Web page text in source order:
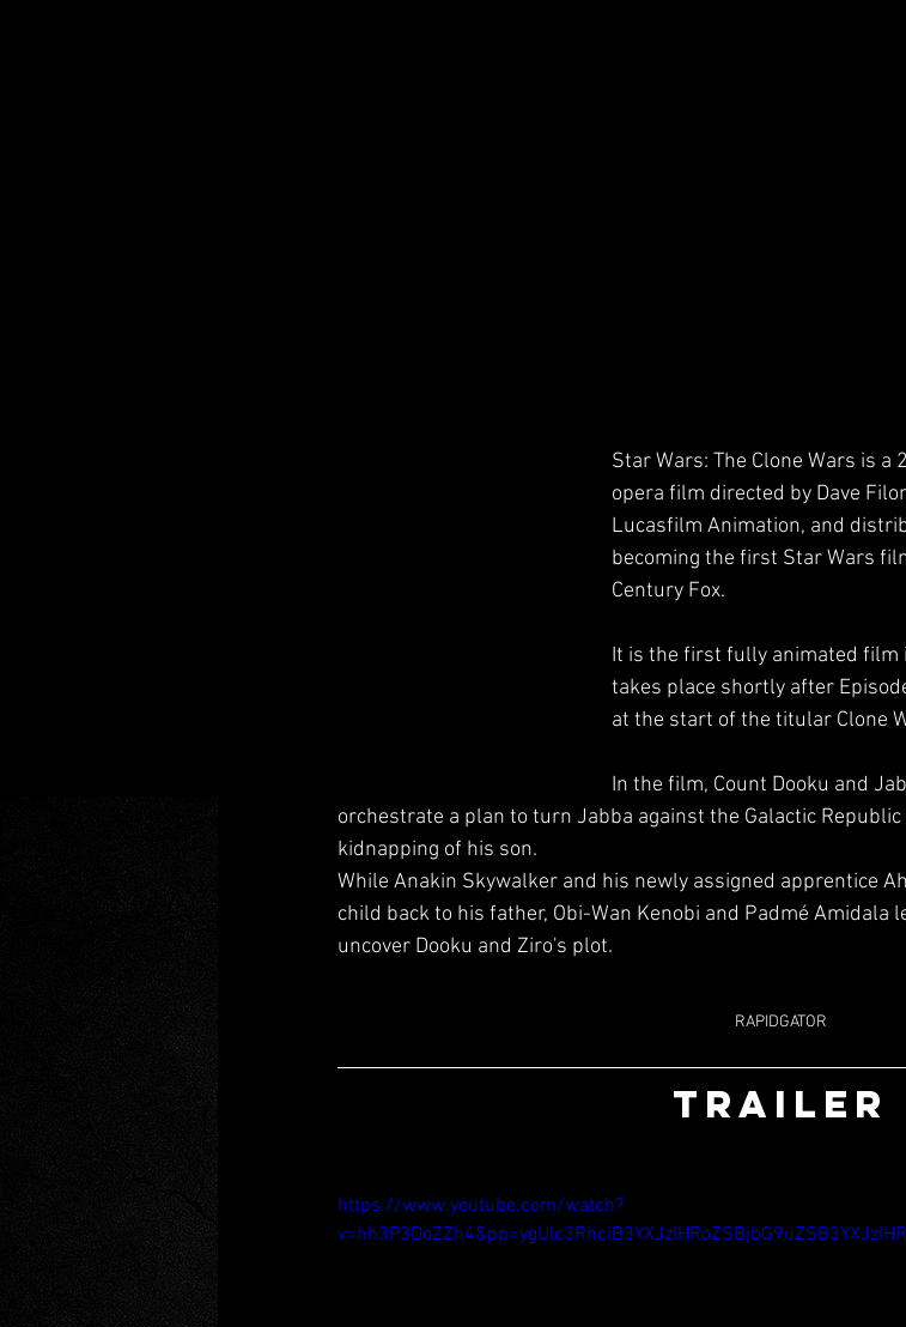
Star Wars: The Clone Wars is
opera film directed by Dave
Lucasfilm Animation, and
becoming the first Star Wars
Century Fox.
It is the first fully animated film
takes place shortly after
at the start of the titular Clone
In the film, Count Dooku and
orchestrate a plan to turn Jabba against the Galactic
kidnapping of his son.
While Anakin Skywalker and his newly assigned apprentice
child back to his father, Obi-Wan Kenobi and Padmé Amidala
uncover Dooku and Ziro's plot.
RAPIDGATOR
TRAILER
https://www.youtube.com/watch?